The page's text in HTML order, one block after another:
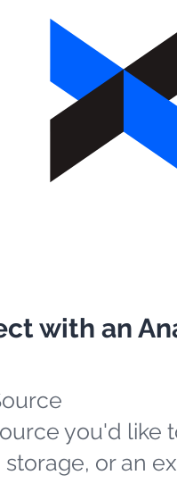
with an
you'd like
or an